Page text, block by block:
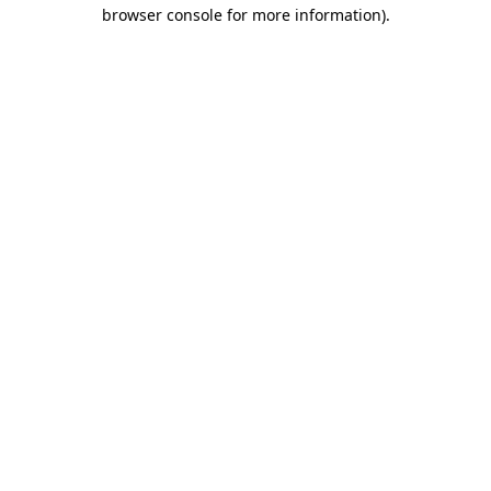
browser console for more information).